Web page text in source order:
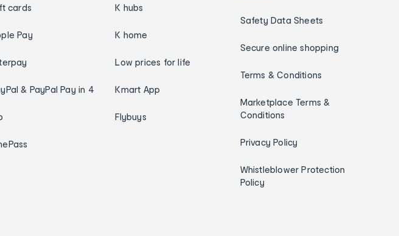
cards
Pay
& PayPal Pay in 4
K hubs
K home
Low prices for life
Kmart App
Flybuys
Safety Data Sheets
Secure online shopping
Terms & Conditions
Marketplace Terms &
Conditions
Privacy Policy
Whistleblower Protection
Policy